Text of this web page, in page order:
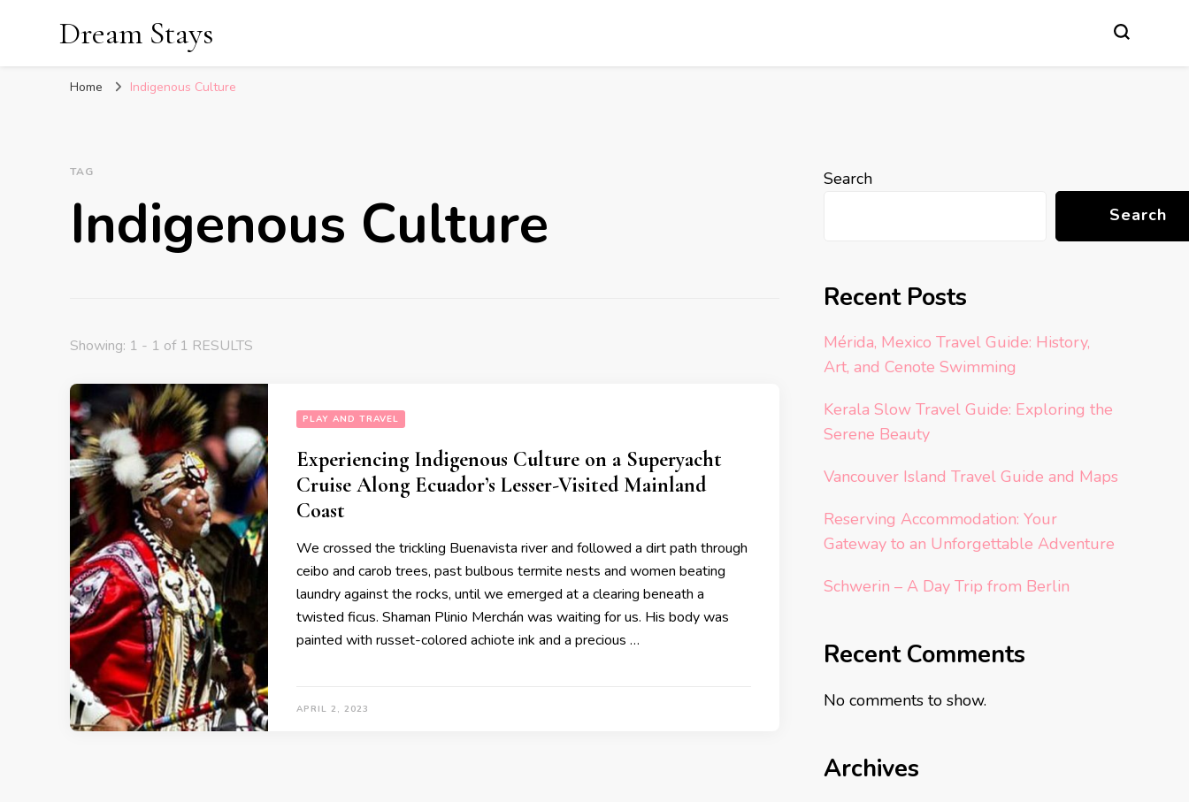
Dream Stays
Home Indigenous Culture
TAG
Indigenous Culture
Showing: 1 - 1 of 1 RESULTS
PLAY AND TRAVEL
Experiencing Indigenous Culture on a Superyacht
Cruise Along Ecuador’s Lesser-Visited Mainland
Coast
We crossed the trickling Buenavista river and followed a dirt path through
ceibo and carob trees, past bulbous termite nests and women beating
laundry against the rocks, until we emerged at a clearing beneath a
twisted ficus. Shaman Plinio Merchán was waiting for us. His body was
painted with russet-colored achiote ink and a precious …
APRIL 2, 2023
Search
Search
Recent Posts
Mérida, Mexico Travel Guide: History,
Art, and Cenote Swimming
Kerala Slow Travel Guide: Exploring the
Serene Beauty
Vancouver Island Travel Guide and Maps
Reserving Accommodation: Your
Gateway to an Unforgettable Adventure
Schwerin – A Day Trip from Berlin
Recent Comments
No comments to show.
Archives